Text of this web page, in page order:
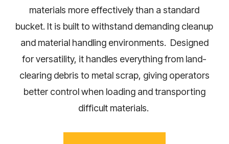
materials more effectively than a standard
bucket. It is built to withstand demanding cleanup
and material handling environments. Designed
for versatility, it handles everything from land-
clearing debris to metal scrap, giving operators
better control when loading and transporting
difficult materials.